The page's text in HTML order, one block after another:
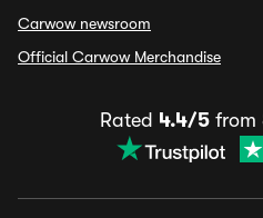
Carwow newsroom
Official Carwow Merchandise
Rated 4.4/5from